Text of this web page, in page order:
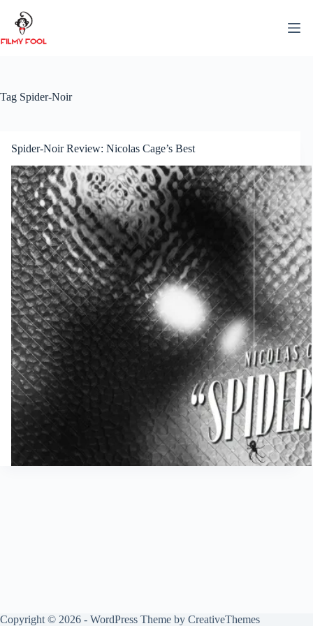
content
Tag Spider-Noir
Spider-Noir Review: Nicolas Cage’s Best
Copyright © 2026 - WordPress Theme by CreativeThemes